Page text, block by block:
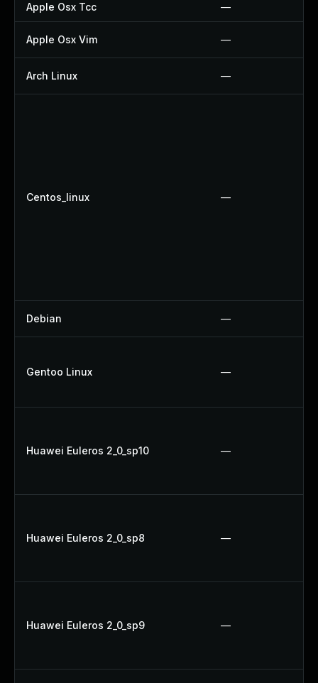
Apple Osx Tcc —
Apple Osx Vim —
Arch Linux —
Centos_linux —
Debian —
Gentoo Linux —
Huawei Euleros 2_0_sp10 —
Huawei Euleros 2_0_sp8 —
Huawei Euleros 2_0_sp9 —